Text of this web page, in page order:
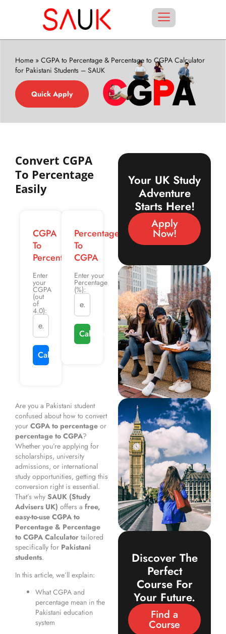
Home » CGPA to Percentage & Percentage to CGPA Calculator
for Pakistani Students – SAUK
Quick Apply
Convert CGPA
To Percentage
Easily
CGPA
To
Percentage
Enter
your
CGPA
(out
of
4.0):
Calculate Percentage
Percentage
To
CGPA
Enter your
Percentage
(%):
Calculate CGPA
Are you a Pakistani student
confused about how to convert
your CGPA to percentage or
percentage to CGPA?
Whether you’re applying for
scholarships, university
admissions, or international
study opportunities, getting this
conversion right is essential.
That’s why SAUK (Study
Advisers UK) offers a free,
easy-to-use CGPA to
Percentage & Percentage
to CGPA Calculator tailored
specifically for Pakistani
students.
In this article, we’ll explain:
What CGPA and
percentage mean in the
Pakistani education
system
Your UK Study
Adventure
Starts Here!
Apply
Now!
Discover The
Perfect
Course For
Your Future.
Find a
Course